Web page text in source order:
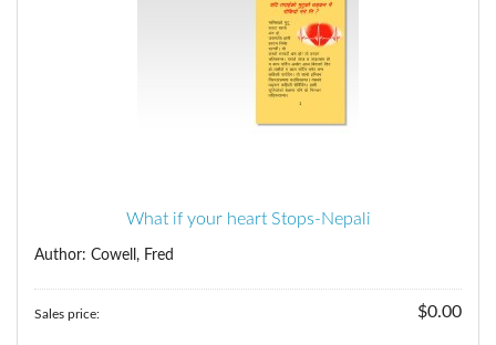
What if your heart Stops-Nepali
Author: Cowell, Fred
Sales price: $0.00